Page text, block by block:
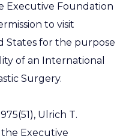
Executive Foundation
to visit
States for the purpose
of an International
Surgery.
Ulrich T.
Executive